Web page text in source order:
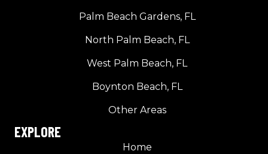
Palm Beach Gardens, FL
North Palm Beach, FL
West Palm Beach, FL
Boynton Beach, FL
Other Areas
EXPLORE
Home